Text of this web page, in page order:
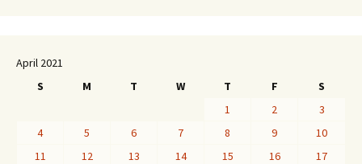
April 2021
S
M T W T F
S
1
2
3
4
5 6 7 8 9
10
11
12 13 14 15 16
17